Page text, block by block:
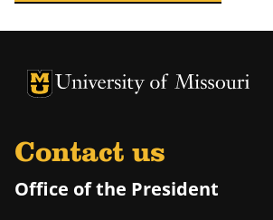
University of Missouri Homepage
University of Missouri Homepage
Contact us
Office of the President